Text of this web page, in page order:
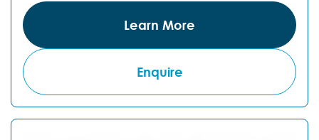
Learn More
Enquire